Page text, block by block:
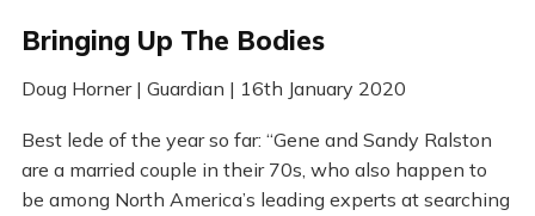
Bringing Up The Bodies
Doug Horner | Guardian | 16th January 2020
Best lede of the year so far: “Gene and Sandy Ralston
are a married couple in their 70s, who also happen to
be among North America’s leading experts at searching